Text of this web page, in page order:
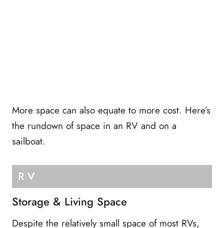
More space can also equate to more cost. Here’s
the rundown of space in an RV and on a
sailboat.
RV
Storage & Living Space
Despite the relatively small space of most RVs,